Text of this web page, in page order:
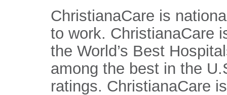
ChristianaCare is
to work. ChristianaCare
the World’s Best
among the best in the
ratings. ChristianaCare